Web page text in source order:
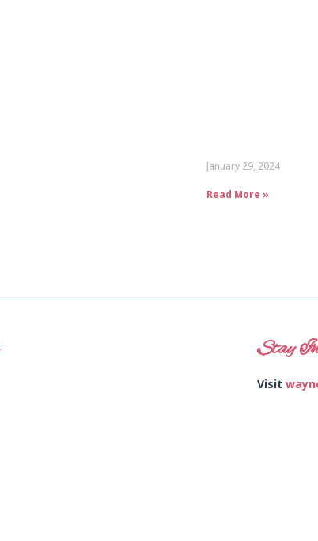
January 29, 2024
Read More »
Stay In
Visit